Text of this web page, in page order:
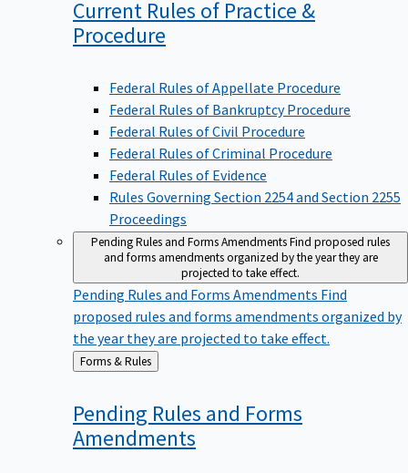
Current Rules of Practice &
Procedure
Federal Rules of Appellate Procedure
Federal Rules of Bankruptcy Procedure
Federal Rules of Civil Procedure
Federal Rules of Criminal Procedure
Federal Rules of Evidence
Rules Governing Section 2254 and Section 2255
Proceedings
Pending Rules and Forms AmendmentsFind proposed rules
and forms amendments organized by the year they are
projected to take effect.
Pending Rules and Forms Amendments Find
proposed rules and forms amendments organized by
the year they are projected to take effect.
Back
to
Forms & Rules
Pending Rules and Forms
Amendments